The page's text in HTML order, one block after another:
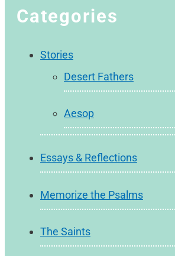
Categories
Stories
Desert Fathers
Aesop
Essays & Reflections
Memorize the Psalms
The Saints